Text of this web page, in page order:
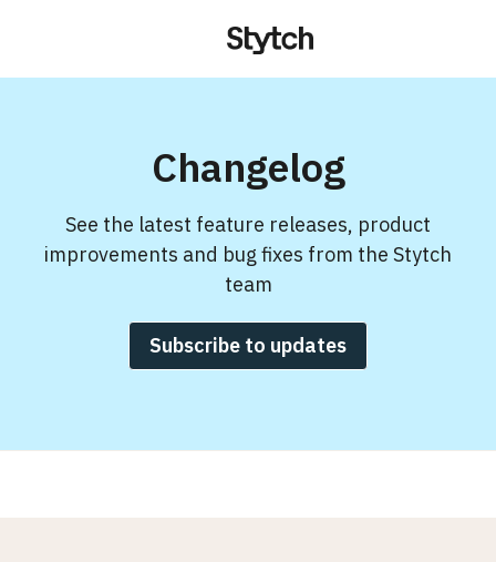
Changelog
See the latest feature releases, product
improvements and bug fixes from the Stytch
team
Subscribe to updates